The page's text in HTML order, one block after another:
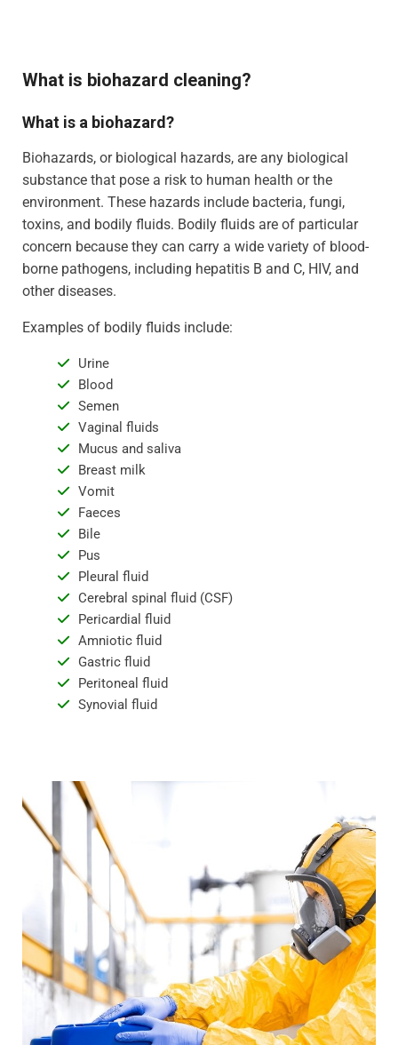
What is biohazard cleaning?
What is a biohazard?
Biohazards, or biological hazards, are any biological
substance that pose a risk to human health or the
environment. These hazards include bacteria, fungi,
toxins, and bodily fluids. Bodily fluids are of particular
concern because they can carry a wide variety of blood-
borne pathogens, including hepatitis B and C, HIV, and
other diseases.
Examples of bodily fluids include:
Urine
Blood
Semen
Vaginal fluids
Mucus and saliva
Breast milk
Vomit
Faeces
Bile
Pus
Pleural fluid
Cerebral spinal fluid (CSF)
Pericardial fluid
Amniotic fluid
Gastric fluid
Peritoneal fluid
Synovial fluid